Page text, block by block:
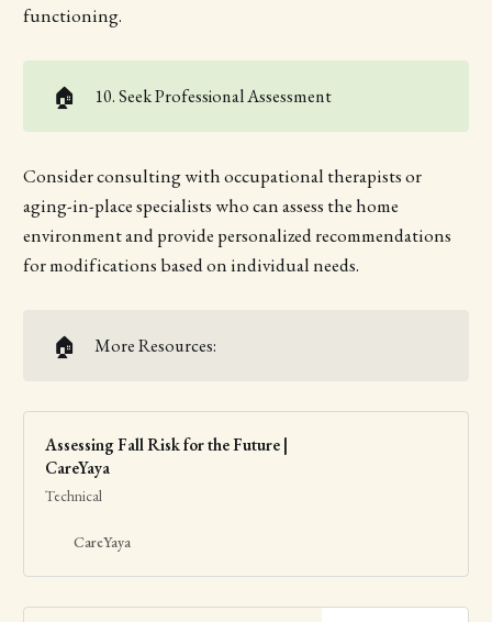
functioning.
🏠 10. Seek Professional Assessment
Consider consulting with occupational therapists or
aging-in-place specialists who can assess the home
environment and provide personalized recommendations
for modifications based on individual needs.
🏠 More Resources:
Assessing Fall Risk for the Future |
CareYaya
Technical
CareYaya